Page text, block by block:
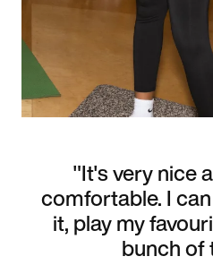
"It's very nice
comfortable. I
it, play my
bunch of